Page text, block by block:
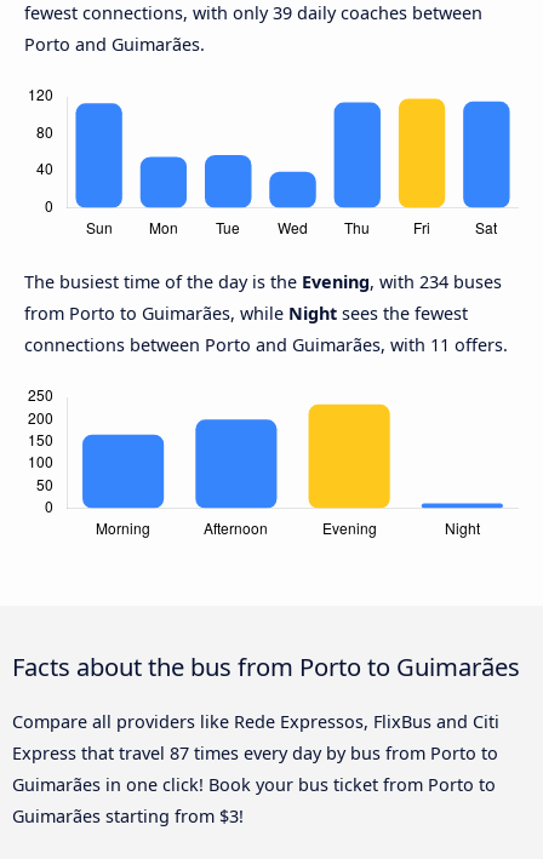
fewest connections, with only 39 daily coaches between
Porto and Guimarães.
The busiest time of the day is the Evening, with 234 buses
from Porto to Guimarães, while Night sees the fewest
connections between Porto and Guimarães, with 11 offers.
Facts about the bus from Porto to Guimarães
Compare all providers like Rede Expressos, FlixBus and Citi
Express that travel 87 times every day by bus from Porto to
Guimarães in one click! Book your bus ticket from Porto to
Guimarães starting from $3!